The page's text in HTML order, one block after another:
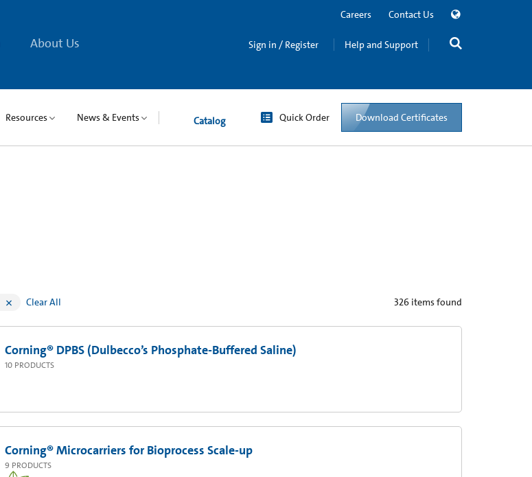
About Us
Careers Contact Us
Sign in / Register Help and Support
Resources News & Events Catalog Quick Order Download Certificates
Clear All 326 items found
Corning® DPBS (Dulbecco’s Phosphate-Buffered Saline)
10 PRODUCTS
Corning® Microcarriers for Bioprocess Scale-up
9 PRODUCTS